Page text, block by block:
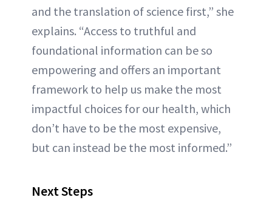
and the translation of science first,” she
explains. “Access to truthful and
foundational information can be so
empowering and offers an important
framework to help us make the most
impactful choices for our health, which
don’t have to be the most expensive,
but can instead be the most informed.”
Next Steps